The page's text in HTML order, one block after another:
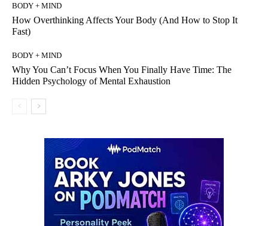
BODY + MIND
How Overthinking Affects Your Body (And How to Stop It
Fast)
BODY + MIND
Why You Can’t Focus When You Finally Have Time: The
Hidden Psychology of Mental Exhaustion